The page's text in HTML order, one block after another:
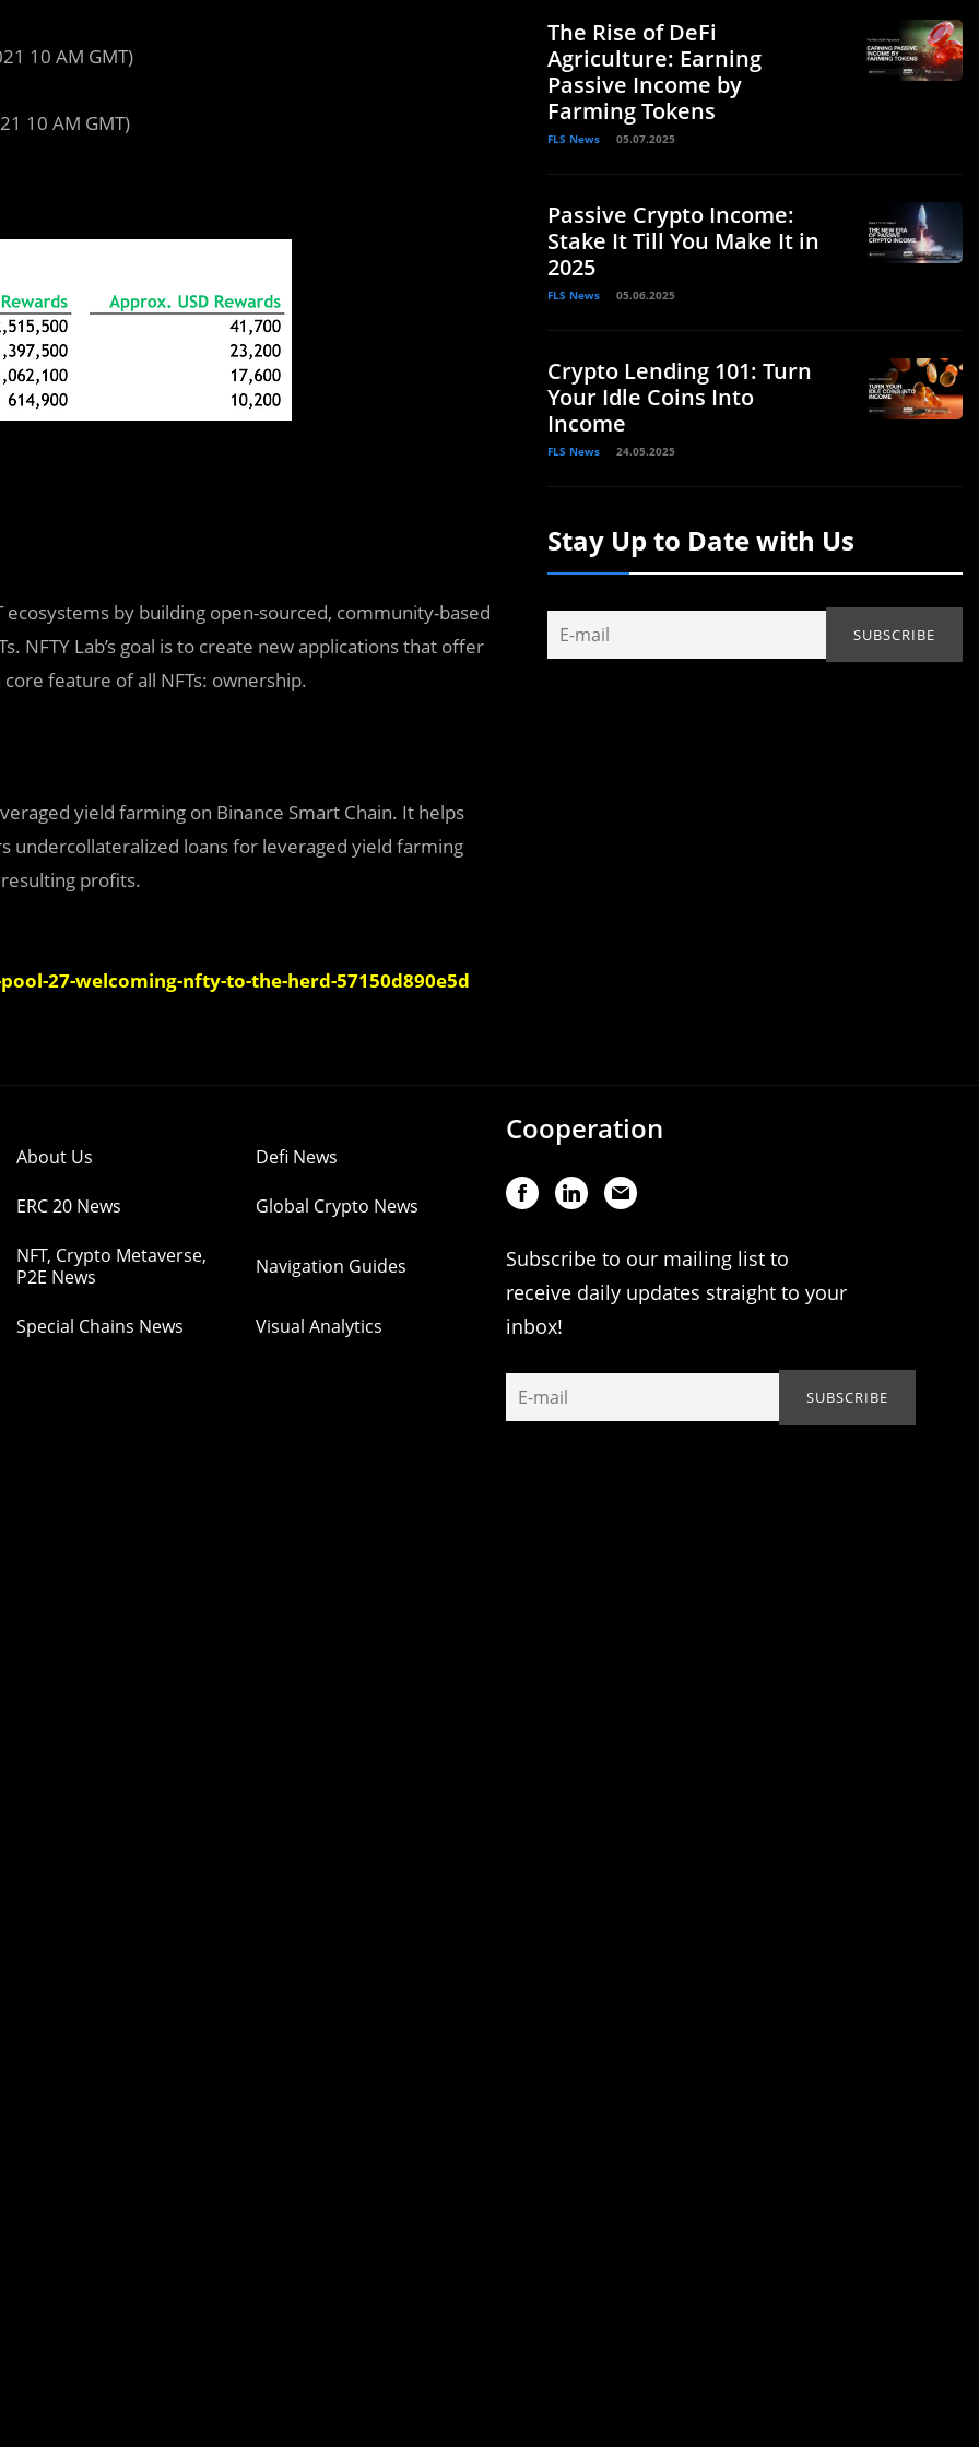
10 AM GMT)
10 AM GMT)
by building open-sourced, community-based
NFTY Lab’s goal is to create new applications that offer
feature of all NFTs: ownership.
yield farming on Binance Smart Chain. It helps
undercollateralized loans for leveraged yield farming
profits.‌
27-welcoming-nfty-to-the-herd-57150d890e5d
The Rise of DeFi
Agriculture: Earning
Passive Income by
Farming Tokens
FLS News 05.07.2025
Passive Crypto Income:
Stake It Till You Make It in
2025
FLS News 05.06.2025
Crypto Lending 101: Turn
Your Idle Coins Into
Income
FLS News 24.05.2025
Stay Up to Date with Us
About Us Defi News
ERC 20 News Global Crypto News
NFT, Crypto Metaverse,
P2E News
Navigation Guides
Special Chains News Visual Analytics
Cooperation
Subscribe to our mailing list to
receive daily updates straight to your
inbox!